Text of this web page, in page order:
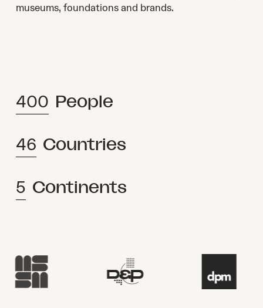
museums, foundations and brands.
400 People
46 Countries
5 Continents